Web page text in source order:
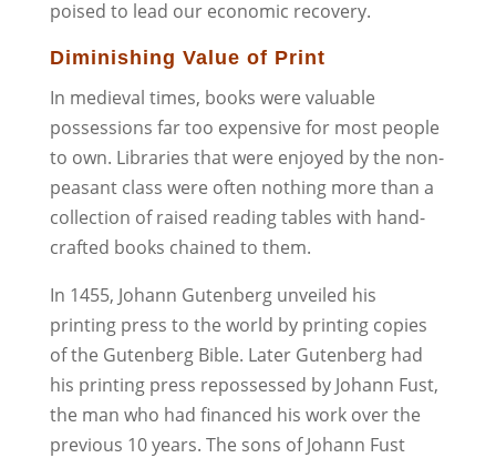
poised to lead our economic recovery.
Diminishing Value of Print
In medieval times, books were valuable
possessions far too expensive for most people
to own. Libraries that were enjoyed by the non-
peasant class were often nothing more than a
collection of raised reading tables with hand-
crafted books chained to them.
In 1455, Johann Gutenberg unveiled his
printing press to the world by printing copies
of the Gutenberg Bible. Later Gutenberg had
his printing press repossessed by Johann Fust,
the man who had financed his work over the
previous 10 years. The sons of Johann Fust